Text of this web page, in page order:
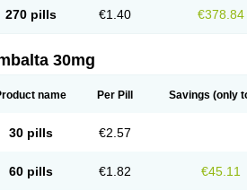
270 pills €1.40 €378.84
30mg
name Per Pill Savings (only
30 pills €2.57
60 pills €1.82 €45.11